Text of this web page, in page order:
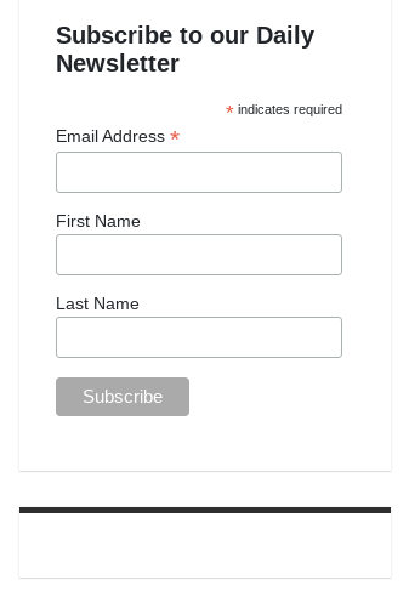
Subscribe to our Daily
Newsletter
* indicates required
Email Address *
First Name
Last Name